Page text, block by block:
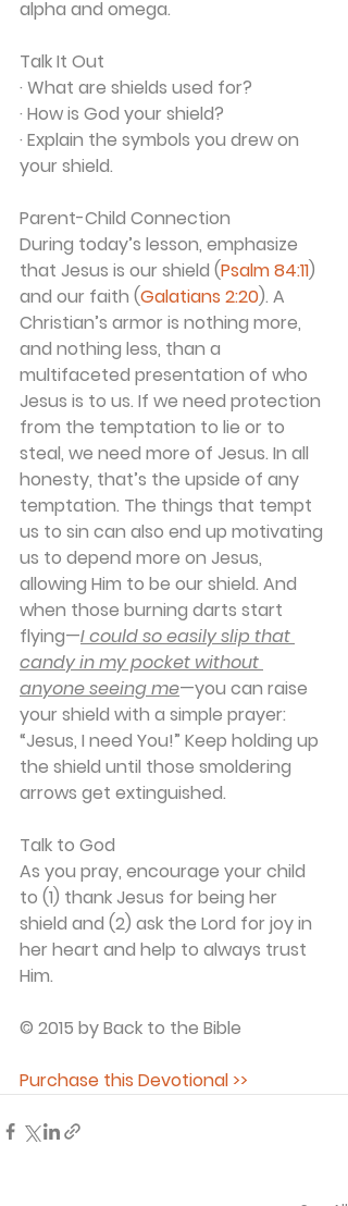
alpha and omega.
Talk It Out
· What are shields used for?
· How is God your shield?
· Explain the symbols you drew on
your shield.
Parent-Child Connection
During today’s lesson, emphasize
that Jesus is our shield (Psalm 84:11)
and our faith (Galatians 2:20). A
Christian’s armor is nothing more,
and nothing less, than a
multifaceted presentation of who
Jesus is to us. If we need protection
from the temptation to lie or to
steal, we need more of Jesus. In all
honesty, that’s the upside of any
temptation. The things that tempt
us to sin can also end up motivating
us to depend more on Jesus,
allowing Him to be our shield. And
when those burning darts start
flying—I could so easily slip that
candy in my pocket without
anyone seeing me—you can raise
your shield with a simple prayer:
“Jesus, I need You!” Keep holding up
the shield until those smoldering
arrows get extinguished.
Talk to God
As you pray, encourage your child
to (1) thank Jesus for being her
shield and (2) ask the Lord for joy in
her heart and help to always trust
Him.
© 2015 by Back to the Bible
Purchase this Devotional >>